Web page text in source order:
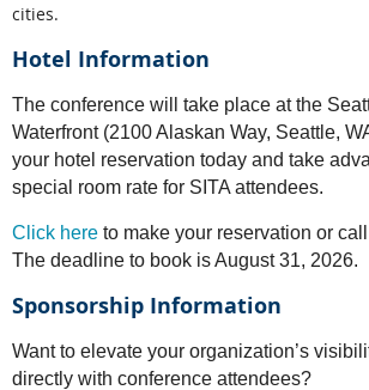
cities.
Hotel Information
The conference will take place at the
Waterfront (2100 Alaskan Way, Seattle,
your hotel reservation today and take
special room rate for SITA attendees.
Click here to make your reservation or
The deadline to book is August 31, 2026.
Sponsorship Information
Want to elevate your organization’s
directly with conference attendees?